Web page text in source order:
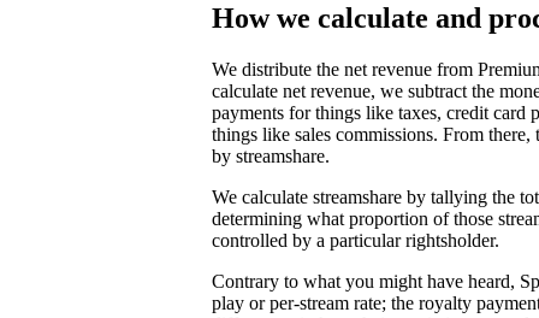
How we calculate and
We distribute the net revenue from
calculate net revenue, we subtract the
payments for things like taxes, credit card
things like sales commissions. From there,
by streamshare.
We calculate streamshare by tallying the
determining what proportion of those
controlled by a particular rightsholder.
Contrary to what you might have heard,
play or per-stream rate; the royalty